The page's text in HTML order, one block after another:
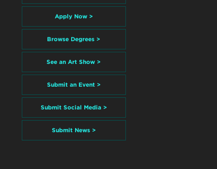
Apply Now >
Browse Degrees >
See an Art Show >
Submit an Event >
Submit Social Media >
Submit News >